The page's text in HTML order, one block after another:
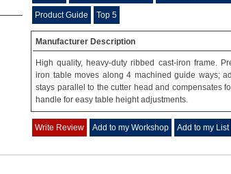
Product Guide Top 5
Manufacturer Description
High quality, heavy-duty ribbed cast-iron frame.
iron table moves along 4 machined guide ways;
stays parallel to the cutter head and compensates
handle for easy table height adjustments.
Write Review Add to my Workshop Add to my List